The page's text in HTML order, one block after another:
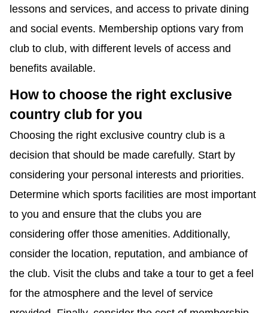
lessons and services, and access to private dining
and social events. Membership options vary from
club to club, with different levels of access and
benefits available.
How to choose the right exclusive
country club for you
Choosing the right exclusive country club is a
decision that should be made carefully. Start by
considering your personal interests and priorities.
Determine which sports facilities are most important
to you and ensure that the clubs you are
considering offer those amenities. Additionally,
consider the location, reputation, and ambiance of
the club. Visit the clubs and take a tour to get a feel
for the atmosphere and the level of service